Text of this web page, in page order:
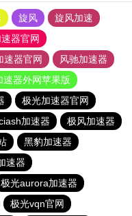
旋风
旋风加速
器官网
速器官网
风驰加速器
速器外网苹果版
极光加速器官网
加速器
极风加速器
黑豹加速器
速器
极光aurora加速器
极光vqn官网